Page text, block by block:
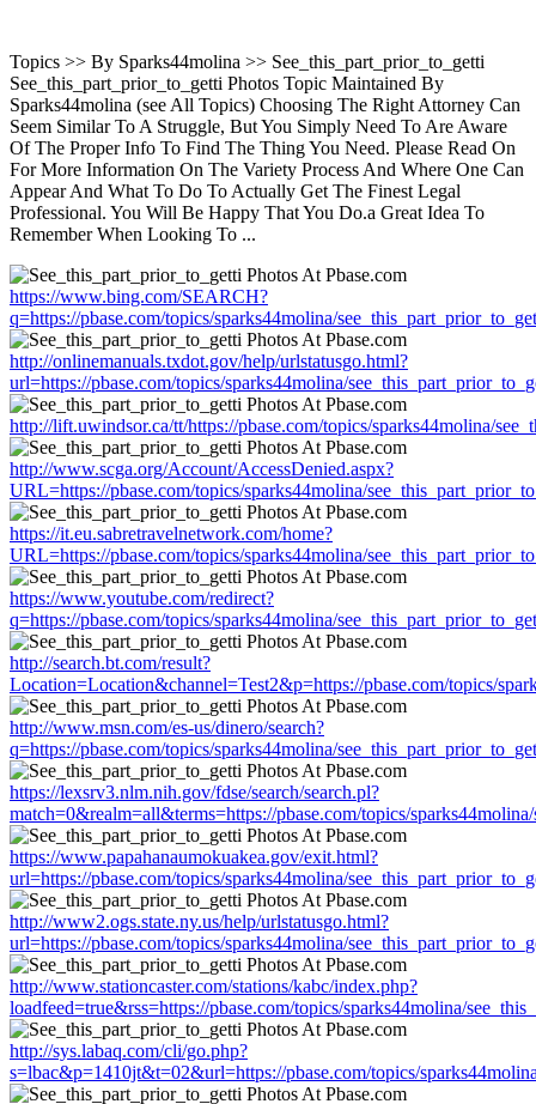
Topics >> By Sparks44molina >> See_this_part_prior_to_getti
See_this_part_prior_to_getti Photos Topic Maintained By
Sparks44molina (see All Topics) Choosing The Right Attorney Can
Seem Similar To A Struggle, But You Simply Need To Are Aware
Of The Proper Info To Find The Thing You Need. Please Read On
For More Information On The Variety Process And Where One Can
Appear And What To Do To Actually Get The Finest Legal
Professional. You Will Be Happy That You Do.a Great Idea To
Remember When Looking To ...
https://www.bing.com/SEARCH?
q=https://pbase.com/topics/sparks44molina/
http://onlinemanuals.txdot.gov/help/urlstatusgo.html?
url=https://pbase.com/topics/sparks44molina/
http://lift.uwindsor.ca/tt/https://pbase.com/topics/sparks44molina/
http://www.scga.org/Account/AccessDenied.aspx?
URL=https://pbase.com/topics/sparks44molina/
https://it.eu.sabretravelnetwork.com/home?
URL=https://pbase.com/topics/sparks44molina/
https://www.youtube.com/redirect?
q=https://pbase.com/topics/sparks44molina/
http://search.bt.com/result?
Location=Location&channel=Test2&p=https://pbase.com/topics/
http://www.msn.com/es-us/dinero/search?
q=https://pbase.com/topics/sparks44molina/
https://lexsrv3.nlm.nih.gov/fdse/search/search.pl?
match=0&realm=all&terms=https://pbase.com/topics/
https://www.papahanaumokuakea.gov/exit.html?
url=https://pbase.com/topics/sparks44molina/
http://www2.ogs.state.ny.us/help/urlstatusgo.html?
url=https://pbase.com/topics/sparks44molina/
http://www.stationcaster.com/stations/kabc/index.php?
loadfeed=true&rss=https://pbase.com/topics/sparks44molina/
http://sys.labaq.com/cli/go.php?
s=lbac&p=1410jt&t=02&url=https://pbase.com/topics/